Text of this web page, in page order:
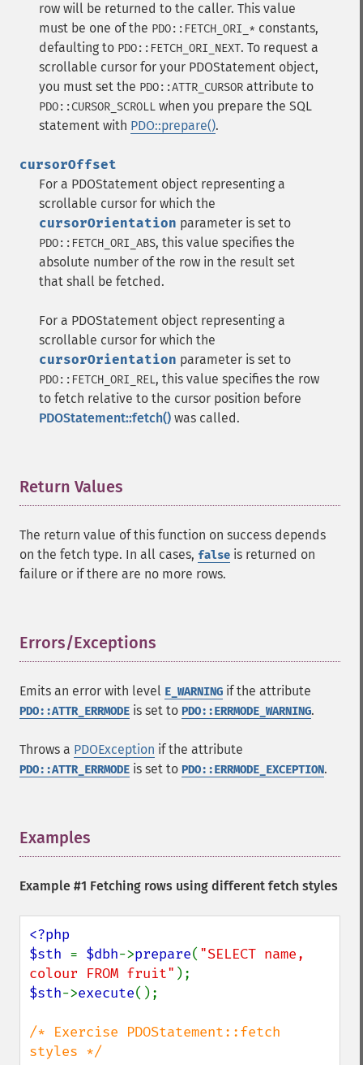
row will be returned to the caller. This value
must be one of the PDO::FETCH_ORI_* constants,
defaulting to PDO::FETCH_ORI_NEXT. To request a
scrollable cursor for your PDOStatement object,
you must set the PDO::ATTR_CURSOR attribute to
PDO::CURSOR_SCROLL when you prepare the SQL
statement with PDO::prepare().
cursorOffset
For a PDOStatement object representing a
scrollable cursor for which the
cursorOrientation parameter is set to
PDO::FETCH_ORI_ABS, this value specifies the
absolute number of the row in the result set
that shall be fetched.
For a PDOStatement object representing a
scrollable cursor for which the
cursorOrientation parameter is set to
PDO::FETCH_ORI_REL, this value specifies the row
to fetch relative to the cursor position before
PDOStatement::fetch() was called.
Return Values
The return value of this function on success depends
on the fetch type. In all cases, false is returned on
failure or if there are no more rows.
Errors/Exceptions
Emits an error with level E_WARNING if the attribute
PDO::ATTR_ERRMODE is set to PDO::ERRMODE_WARNING.
Throws a PDOException if the attribute
PDO::ATTR_ERRMODE is set to PDO::ERRMODE_EXCEPTION.
Examples
Example #1 Fetching rows using different fetch styles
<?php
$sth = $dbh->prepare( "SELECT name,
colour FROM fruit"
$sth->execute();
/* Exercise PDOStatement::fetch